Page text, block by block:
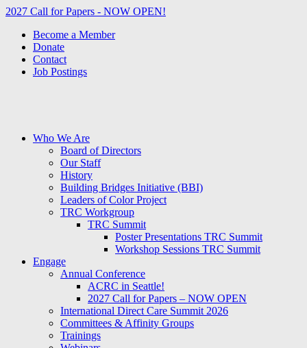
2027 Call for Papers - NOW OPEN!
Become a Member
Donate
Contact
Job Postings
Who We Are
Board of Directors
Our Staff
History
Building Bridges Initiative (BBI)
Leaders of Color Project
TRC Workgroup
TRC Summit
Poster Presentations TRC Summit
Workshop Sessions TRC Summit
Engage
Annual Conference
ACRC in Seattle!
2027 Call for Papers – NOW OPEN
International Direct Care Summit 2026
Committees & Affinity Groups
Trainings